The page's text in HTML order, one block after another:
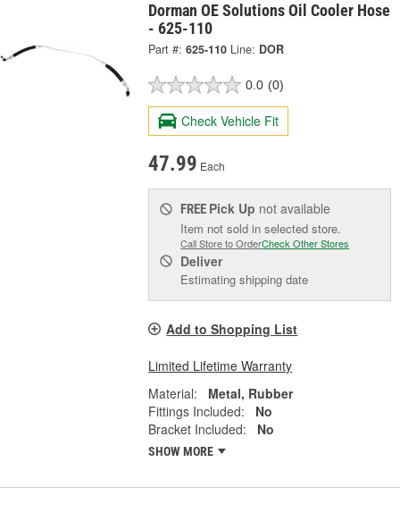
Dorman OE Solutions Oil Cooler Hose
- 625-110
Part #: 625-110 Line: DOR
0.0 (0)
Check Vehicle Fit
47.99 Each
FREE Pick Up not available
Item not sold in selected store.
Call Store to OrderCheck Other Stores
Deliver
Estimating shipping date
Add to Shopping List
Limited Lifetime Warranty
Material:
Metal, Rubber
Fittings Included:
No
Bracket Included:
No
SHOW MORE